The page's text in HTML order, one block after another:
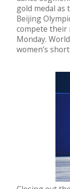
gold medal as
Beijing
compete their
Monday.
women’s